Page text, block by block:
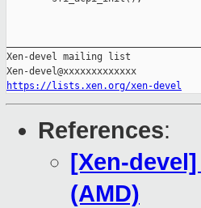
https://lists.xen.org/xen-devel
References:
[Xen-
(AMD)